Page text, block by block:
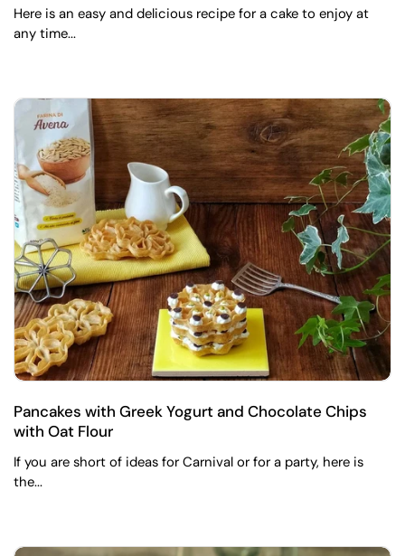
Here is an easy and delicious recipe for a cake to enjoy at
any time...
Pancakes with Greek Yogurt and Chocolate Chips
with Oat Flour
If you are short of ideas for Carnival or for a party, here is
the...